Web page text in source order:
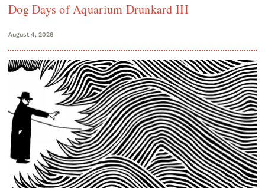
Dog Days of Aquarium Drunkard III
August 4, 2026